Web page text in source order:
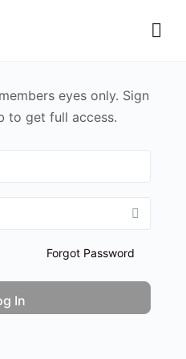
eyes only. Sign
to get full access.
Forgot Password